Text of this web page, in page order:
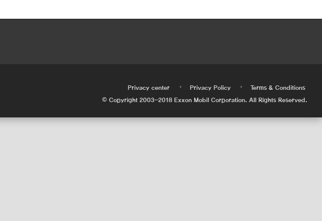
Privacy center • Privacy Policy •
Terms & Conditions
© Copyright 2003-2018 Exxon Mobil Corporation. All Rights Reserved.